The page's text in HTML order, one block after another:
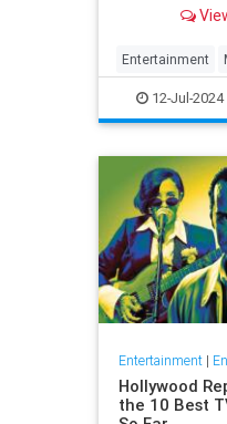
Entertainment
ShelleyDuvall
12-Jul-2024
Entertainment|
Hollywood
the 10 Best